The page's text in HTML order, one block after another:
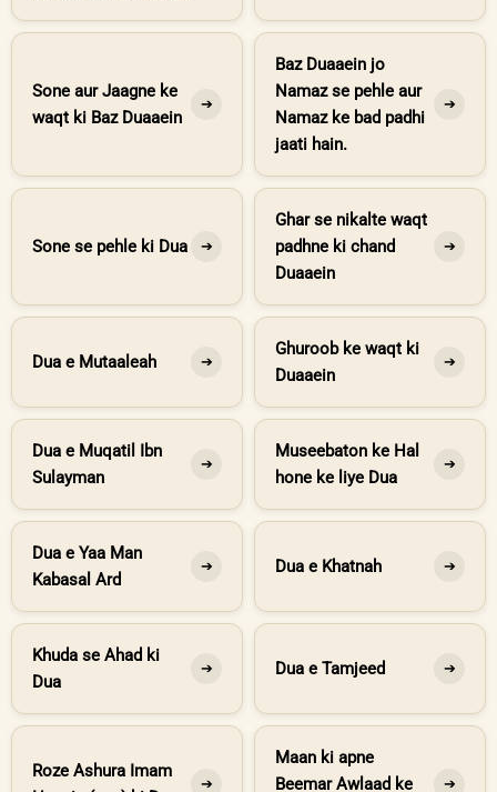
Sone aur Jaagne ke
waqt ki Baz Duaaein
➔
Baz Duaaein jo
Namaz se pehle aur
Namaz ke bad padhi
jaati hain.
➔
Sone se pehle ki Dua ➔
Ghar se nikalte waqt
padhne ki chand
Duaaein
➔
Dua e Mutaaleah ➔
Ghuroob ke waqt ki
Duaaein
➔
Dua e Muqatil Ibn
Sulayman
➔
Museebaton ke Hal
hone ke liye Dua
➔
Dua e Yaa Man
Kabasal Ard
➔ Dua e Khatnah ➔
Khuda se Ahad ki
Dua
➔ Dua e Tamjeed ➔
Roze Ashura Imam
➔
Maan ki apne
Beemar Awlaad ke
➔